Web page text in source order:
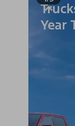
Year